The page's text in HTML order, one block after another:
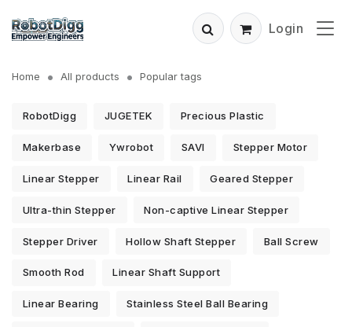
Login
Home All products Popular tags
RobotDigg JUGETEK Precious Plastic
Makerbase Ywrobot SAVI Stepper Motor
Linear Stepper Linear Rail Geared Stepper
Ultra-thin Stepper Non-captive Linear Stepper
Stepper Driver Hollow Shaft Stepper Ball Screw
Smooth Rod Linear Shaft Support
Linear Bearing Stainless Steel Ball Bearing